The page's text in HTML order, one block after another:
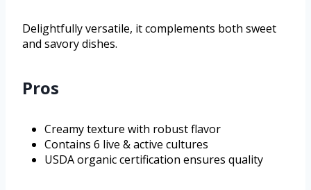
Delightfully versatile, it complements both sweet
and savory dishes.
Pros
Creamy texture with robust flavor
Contains 6 live & active cultures
USDA organic certification ensures quality